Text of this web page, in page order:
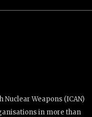
Weapons (ICAN)
in more than